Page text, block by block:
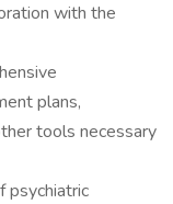
with the
plans,
tools necessary
psychiatric